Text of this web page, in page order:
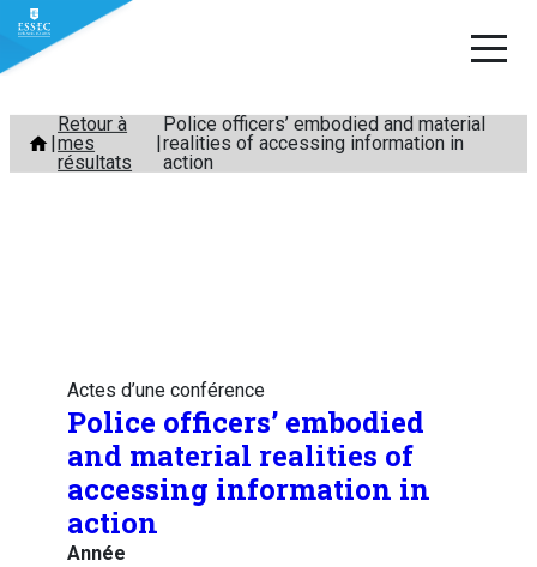
Aller
contenu
Retour à
mes
résultats
Police officers’ embodied and material
realities of accessing information in
action
Actes d’une conférence
Police officers’ embodied
and material realities of
accessing information in
action
Année